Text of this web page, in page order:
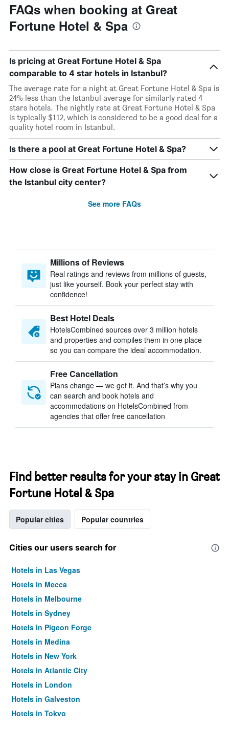
FAQs when booking at Great
Fortune Hotel & Spa
Is pricing at Great Fortune Hotel & Spa
comparable to 4 star hotels in Istanbul?
The average rate for a night at Great Fortune Hotel & Spa is
24% less than the Istanbul average for similarly rated 4
stars hotels. The nightly rate at Great Fortune Hotel & Spa
is typically $112, which is considered to be a good deal for a
quality hotel room in Istanbul.
Is there a pool at Great Fortune Hotel & Spa?
How close is Great Fortune Hotel & Spa from
the Istanbul city center?
See more FAQs
Millions of Reviews
Real ratings and reviews from millions of guests,
just like yourself. Book your perfect stay with
confidence!
Best Hotel Deals
HotelsCombined sources over 3 million hotels
and properties and compiles them in one place
so you can compare the ideal accommodation.
Free Cancellation
Plans change — we get it. And that’s why you
can search and book hotels and
accommodations on HotelsCombined from
agencies that offer free cancellation
Find better results for your stay in Great
Fortune Hotel & Spa
Popular cities Popular countries
Cities our users search for
Hotels in Las Vegas
Hotels in Mecca
Hotels in Melbourne
Hotels in Sydney
Hotels in Pigeon Forge
Hotels in Medina
Hotels in New York
Hotels in Atlantic City
Hotels in London
Hotels in Galveston
Hotels in Tokyo